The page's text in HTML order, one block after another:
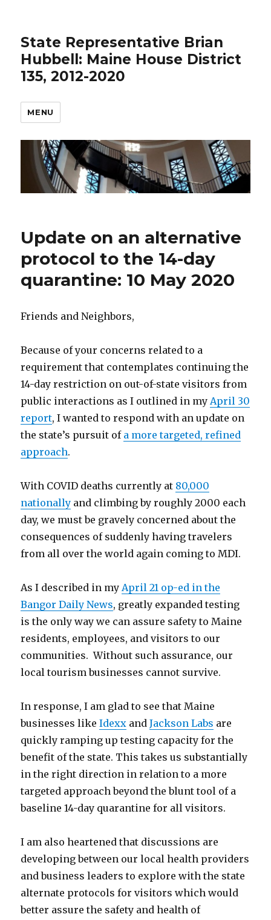
State Representative Brian
Hubbell: Maine House District
135, 2012-2020
MENU
Update on an alternative
protocol to the 14-day
quarantine: 10 May 2020
Friends and Neighbors,
Because of your concerns related to a
requirement that contemplates continuing the
14-day restriction on out-of-state visitors from
public interactions as I outlined in myApril 30
report, I wanted to respond with an update on
the state’s pursuit of a more targeted, refined
approach.
With COVID deaths currently at 80,000
nationally and climbing by roughly 2000 each
day, we must be gravely concerned about the
consequences of suddenly having travelers
from all over the world again coming to MDI.
As I described in myApril 21 op-ed in the
Bangor Daily News, greatly expanded testing
is the only way we can assure safety to Maine
residents, employees, and visitors to our
communities. Without such assurance, our
local tourism businesses cannot survive.
In response, I am glad to see that Maine
businesses likeIdexx andJackson Labs are
quickly ramping up testing capacity for the
benefit of the state. This takes us substantially
in the right direction in relation to a more
targeted approach beyond the blunt tool of a
baseline 14-day quarantine for all visitors.
I am also heartened that discussions are
developing between our local health providers
and business leaders to explore with the state
alternate protocols for visitors which would
better assure the safety and health of